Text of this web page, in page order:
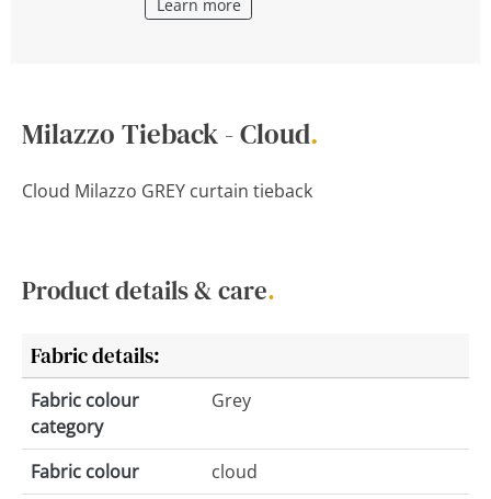
Learn more
Milazzo Tieback - Cloud.
Cloud Milazzo GREY curtain tieback
Product details & care.
Fabric details:
Fabric colour
category
Grey
Fabric colour cloud